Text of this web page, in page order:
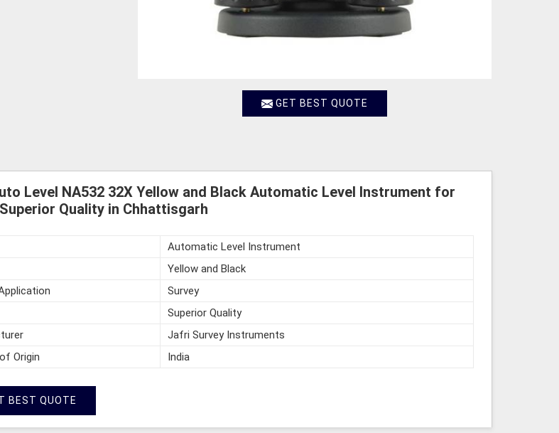
GET BEST QUOTE
Level NA532 32X Yellow and Black Automatic Level Instrument for
Quality in Chhattisgarh
Automatic Level Instrument
Yellow and Black
Survey
Superior Quality
Jafri Survey Instruments
Origin
India
BEST QUOTE